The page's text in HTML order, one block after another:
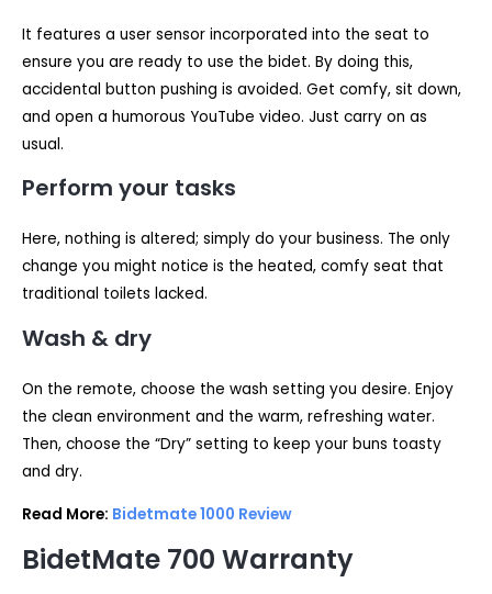
It features a user sensor incorporated into the seat to
ensure you are ready to use the bidet. By doing this,
accidental button pushing is avoided. Get comfy, sit down,
and open a humorous YouTube video. Just carry on as
usual.
Perform your tasks
Here, nothing is altered; simply do your business. The only
change you might notice is the heated, comfy seat that
traditional toilets lacked.
Wash & dry
On the remote, choose the wash setting you desire. Enjoy
the clean environment and the warm, refreshing water.
Then, choose the “Dry” setting to keep your buns toasty
and dry.
Read More: Bidetmate 1000 Review
BidetMate 700 Warranty